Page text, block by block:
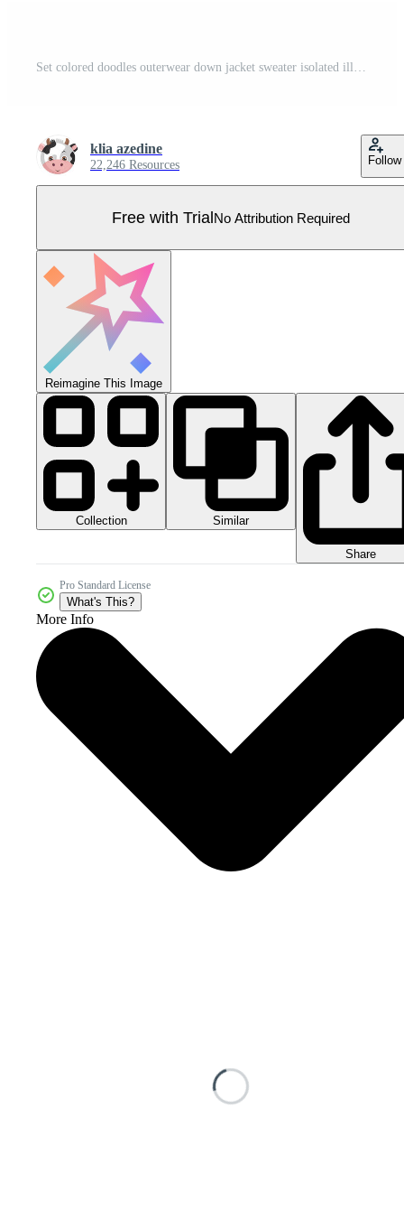
Set colored doodles outerwear down jacket sweater isolated illustration on white background Pro Vector
klia azedine
22,246 Resources Follow
Free with TrialNo Attribution Required
Reimagine This Image
Collection Similar
Share
Pro Standard License
What's This?
More Info